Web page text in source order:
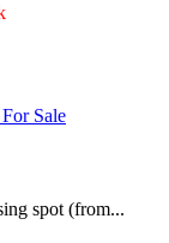
spot (from...